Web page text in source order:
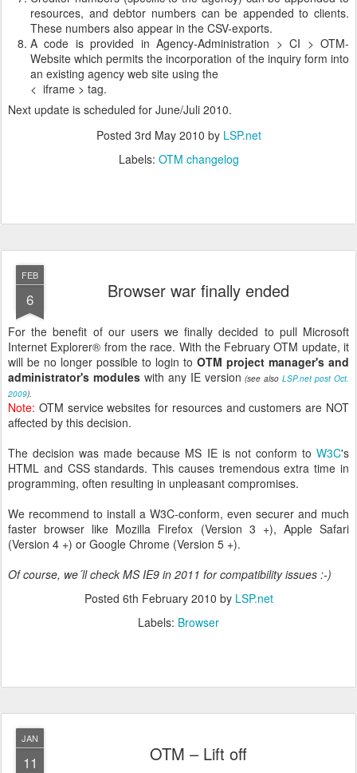
resources, and debtor numbers can be appended to clients.
These numbers also appear in the CSV-exports.
A code is provided in Agency-Administration > CI > OTM-
Website which permits the incorporation of the inquiry form into
an existing agency web site using the
< iframe > tag.
Next update is scheduled for June/Juli 2010.
Posted 3rd May 2010 by LSP.net
Labels: OTM changelog
FEB
6 Browser war finally ended
For the benefit of our users we finally decided to pull Microsoft
Internet Explorer® from the race. With the February OTM update, it
will be no longer possible to login to OTM project manager's and
administrator's moduleswith any IE version(see alsoLSP.net post Oct.
2009).
Note: OTM service websites for resources and customers are NOT
affected by this decision.
The decision was made because MS IE is not conform to W3C's
HTML and CSS standards. This causes tremendous extra time in
programming, often resulting in unpleasant compromises.
We recommend to install a W3C-conform, even securer and much
faster browser like Mozilla Firefox (Version 3 +), Apple Safari
(Version 4 +) or Google Chrome (Version 5 +).
Of course, we´ll check MS IE9 in 2011 for compatibility issues :-)
Posted 6th February 2010 by LSP.net
Labels: Browser
JAN
11 OTM – Lift off